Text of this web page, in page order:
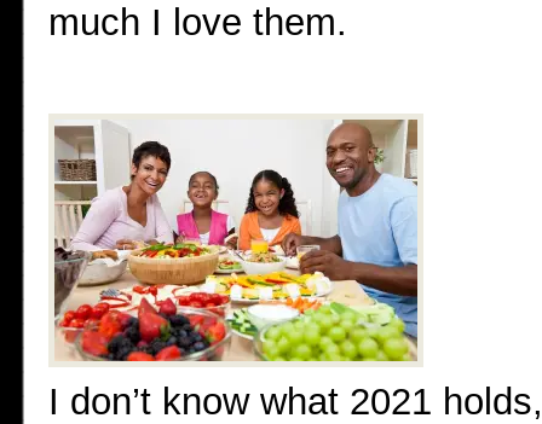
much I love them.
I don’t know what 2021